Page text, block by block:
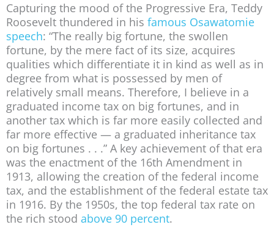
Capturing the mood of the Progressive Era, Teddy
Roosevelt thundered in his famous Osawatomie
speech: “The really big fortune, the swollen
fortune, by the mere fact of its size, acquires
qualities which differentiate it in kind as well as in
degree from what is possessed by men of
relatively small means. Therefore, I believe in a
graduated income tax on big fortunes, and in
another tax which is far more easily collected and
far more effective — a graduated inheritance tax
on big fortunes . . .” A key achievement of that era
was the enactment of the 16th Amendment in
1913, allowing the creation of the federal income
tax, and the establishment of the federal estate tax
in 1916. By the 1950s, the top federal tax rate on
the rich stood above 90 percent.